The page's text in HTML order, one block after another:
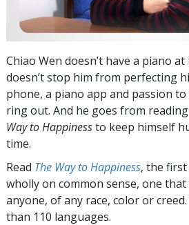
Chiao Wen doesn’t have a piano
doesn’t stop him from perfecting
phone, a piano app and passion
ring out. And he goes from
Way to Happinessto keep himself
time.
Read The Way to Happiness, the first
wholly on common sense, one
anyone, of any race, color or
than 110 languages.